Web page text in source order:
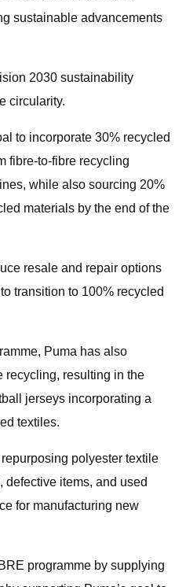
sustainable advancements
2030 sustainability
circularity.
to incorporate 30% recycled
fibre-to-fibre recycling
while also sourcing 20%
materials by the end of the
resale and repair options
transition to 100% recycled
Puma has also
recycling, resulting in the
jerseys incorporating a
textiles.
polyester textile
defective items, and used
for manufacturing new
programme by supplying